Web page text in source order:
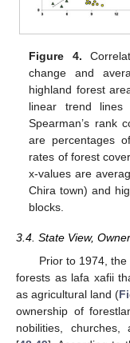
Figure 4.
change and
highland forest
linear trend
Spearman’s rank
are percentages
rates of forest
x-values are
Chira town) and
blocks.
3.4. State View,
Prior to 1974,
forests as lafa xafii
as agricultural land (
ownership of
nobilities,